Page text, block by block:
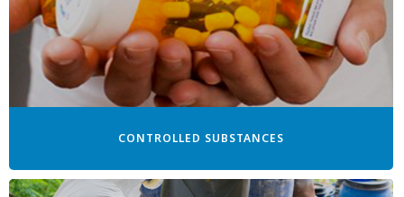
CONTROLLED SUBSTANCES